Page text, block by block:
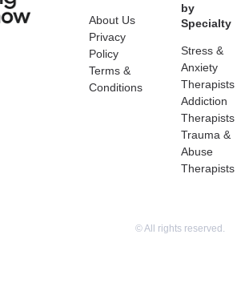
About Us
Privacy
Policy
Terms &
Conditions
by
Specialty
Stress &
Anxiety
Therapists
Addiction
Therapists
Trauma &
Abuse
Therapists
© All rights reserved.